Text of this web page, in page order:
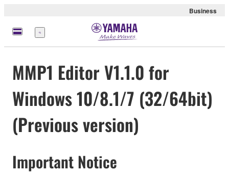
Business
Menu
MMP1 Editor V1.1.0 for
Windows 10/8.1/7 (32/64bit)
(Previous version)
Important Notice